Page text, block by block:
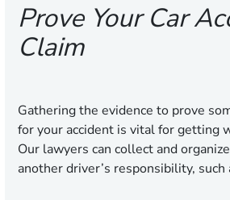
Prove Your Car
Claim
Gathering the evidence to prove
for your accident is vital for getting
Our lawyers can collect and
another driver’s responsibility, such